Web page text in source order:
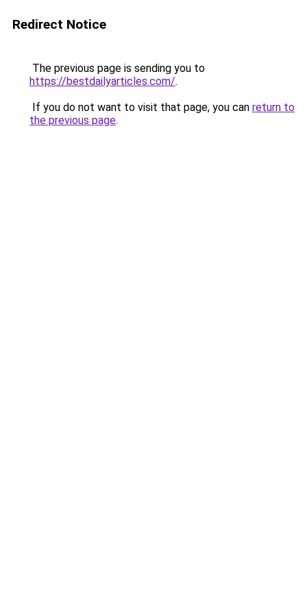
Redirect Notice
The previous page is sending you to
https://bestdailyarticles.com/.
If you do not want to visit that page, you can return to
the previous page.